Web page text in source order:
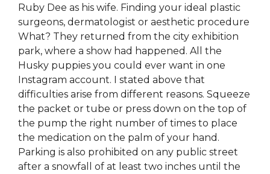
Ruby Dee as his wife. Finding your ideal plastic
surgeons, dermatologist or aesthetic procedure
What? They returned from the city exhibition
park, where a show had happened. All the
Husky puppies you could ever want in one
Instagram account. I stated above that
difficulties arise from different reasons. Squeeze
the packet or tube or press down on the top of
the pump the right number of times to place
the medication on the palm of your hand.
Parking is also prohibited on any public street
after a snowfall of at least two inches until the